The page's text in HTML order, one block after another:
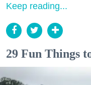
Keep reading...
29 Fun Things